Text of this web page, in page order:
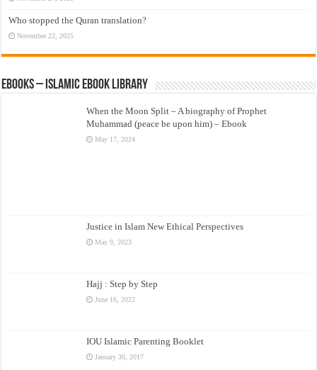
Who stopped the Quran translation?
November 22, 2025
eBooks – Islamic eBook Library
When the Moon Split – A biography of Prophet
Muhammad (peace be upon him) – Ebook
May 17, 2024
Justice in Islam New Ethical Perspectives
May 9, 2023
Hajj : Step by Step
June 16, 2022
IOU Islamic Parenting Booklet
January 30, 2017